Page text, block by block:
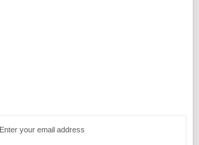
Enter your email address